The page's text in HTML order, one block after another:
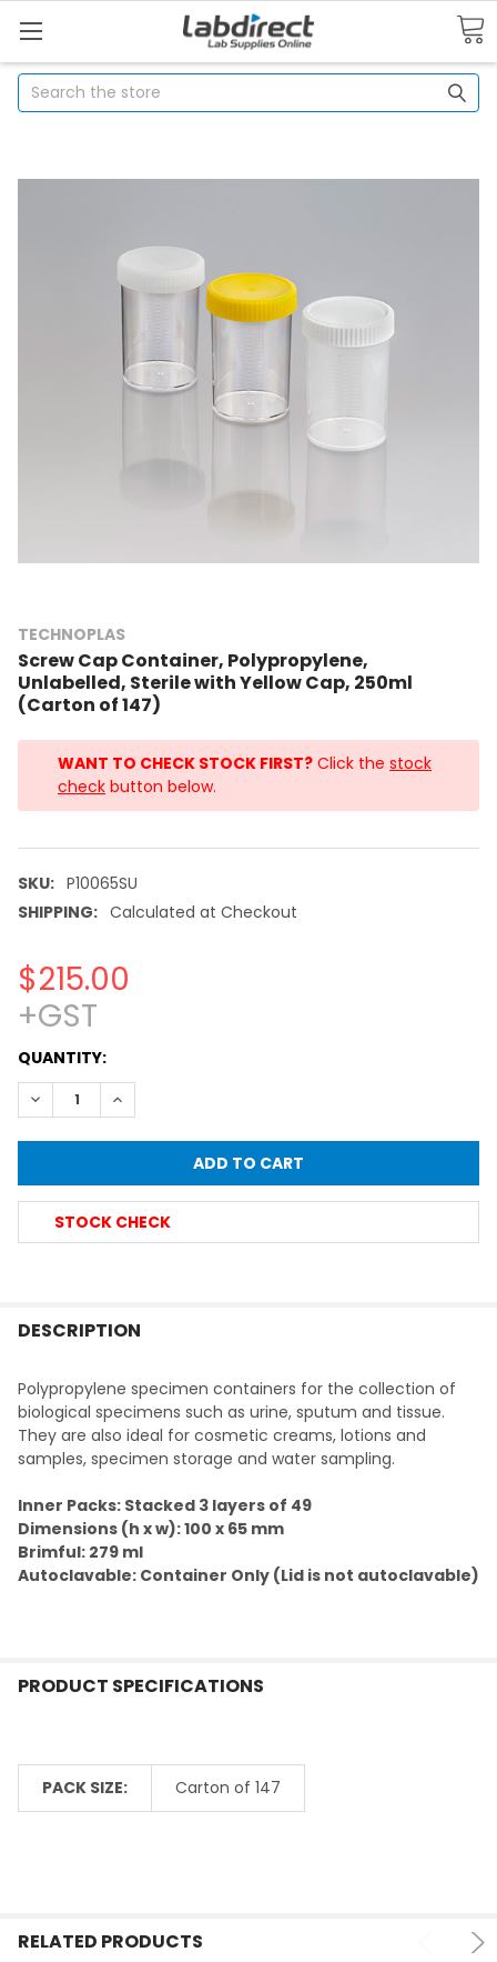
Search
TECHNOPLAS
Screw Cap Container, Polypropylene,
Unlabelled, Sterile with Yellow Cap, 250ml
(Carton of 147)
WANT TO CHECK STOCK FIRST? Click the stock
check button below.
SKU: P10065SU
SHIPPING: Calculated at Checkout
$215.00
+GST
CURRENT
STOCK:
QUANTITY:
DECREASE QUANTITY OF SCREW CAP CONTAINER,
INCREASE QUANTITY OF SCREW CAP
STOCK CHECK
BOUGHT
SELECT
ALL
SELECTED
TO CART
DESCRIPTION
Polypropylene specimen containers for the collection of
biological specimens such as urine, sputum and tissue.
They are also ideal for cosmetic creams, lotions and
samples, specimen storage and water sampling.
Inner Packs: Stacked 3 layers of 49
Dimensions (h x w): 100 x 65 mm
Brimful: 279 ml
Autoclavable: Container Only (Lid is not autoclavable)
PRODUCT SPECIFICATIONS
PACK SIZE: Carton of 147
RELATED PRODUCTS